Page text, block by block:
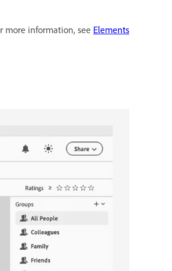
more information, see Elements